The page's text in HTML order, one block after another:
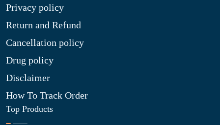
Privacy policy
Return and Refund
Cancellation policy
Drug policy
Disclaimer
How To Track Order
Top Products